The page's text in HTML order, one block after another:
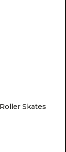
Skates